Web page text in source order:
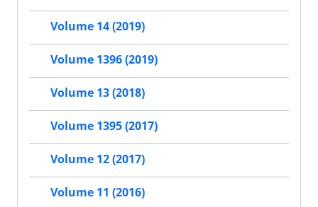
Volume 14 (2019)
Volume 1396 (2019)
Volume 13 (2018)
Volume 1395 (2017)
Volume 12 (2017)
Volume 11 (2016)